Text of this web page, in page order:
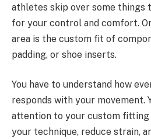
athletes skip over some things
for your control and comfort.
area is the custom fit of
padding, or shoe inserts.
You have to understand how
responds with your movement.
attention to your custom fitting
your technique, reduce strain,